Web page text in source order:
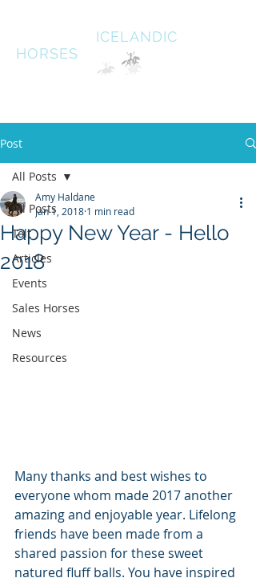
ICELANDIC
HORSES
Post
All Posts
Tolt
Articles
Events
Sales Horses
News
Resources
All Posts
Happy New Year - Hello
2018
Amy Haldane
Jan 1, 2018 1 min read
Many thanks and best wishes to
everyone whom made 2017 another
amazing and enjoyable year. Lifelong
friends have been made from a
shared passion for these sweet
natured fluff balls. You have inspired